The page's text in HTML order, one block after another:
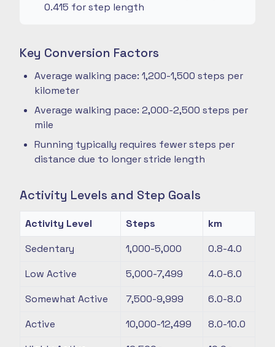
0.415 for step length
Key Conversion Factors
Average walking pace: 1,200-1,500 steps per
kilometer
Average walking pace: 2,000-2,500 steps per
mile
Running typically requires fewer steps per
distance due to longer stride length
Activity Levels and Step Goals
Activity Level Steps
km
Sedentary
1,000-5,000
0.8-4.0
Low Active
5,000-7,499
4.0-6.0
Somewhat Active
7,500-9,999
6.0-8.0
Active
10,000-12,499
8.0-10.0